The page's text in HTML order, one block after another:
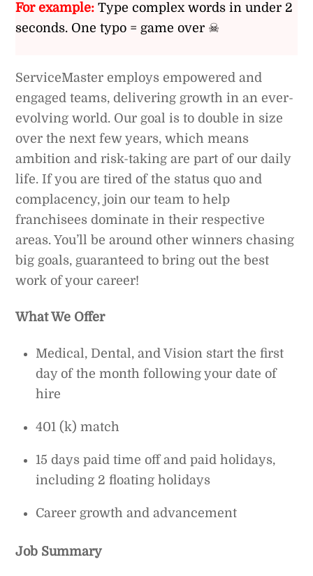
For example: Type complex words in under 2
seconds. One typo = game over ☠
ServiceMaster employs empowered and
engaged teams, delivering growth in an ever-
evolving world. Our goal is to double in size
over the next few years, which means
ambition and risk-taking are part of our daily
life. If you are tired of the status quo and
complacency, join our team to help
franchisees dominate in their respective
areas. You’ll be around other winners chasing
big goals, guaranteed to bring out the best
work of your career!
What We Offer
Medical, Dental, and Vision start the first
day of the month following your date of
hire
401 (k) match
15 days paid time off and paid holidays,
including 2 floating holidays
Career growth and advancement
Job Summary